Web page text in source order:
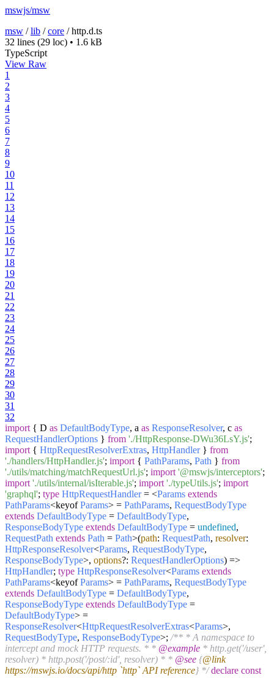
mswjs/msw
msw /lib /core /http.d.ts
32 lines (29 loc) • 1.6 kB
TypeScript
View Raw
1
2
3
4
5
6
7
8
9
10
11
12
13
14
15
16
17
18
19
20
21
22
23
24
25
26
27
28
29
30
31
32
import { D as DefaultBodyType, a as ResponseResolver, c as
RequestHandlerOptions } from './HttpResponse-DWu36LsY.js';
import { HttpRequestResolverExtras, HttpHandler} from
'./handlers/HttpHandler.js'; import { PathParams, Path } from
'./utils/matching/matchRequestUrl.js'; import '@mswjs/interceptors';
import './utils/internal/isIterable.js'; import './typeUtils.js'; import
'graphql'; type HttpRequestHandler= <Params extends
PathParams<keyofParams> = PathParams, RequestBodyType
extends DefaultBodyType = DefaultBodyType,
ResponseBodyType extends DefaultBodyType = undefined,
RequestPath extends Path = Path>(path: RequestPath, resolver:
HttpResponseResolver<Params, RequestBodyType,
ResponseBodyType>, options?: RequestHandlerOptions) =>
HttpHandler; type HttpResponseResolver<Params extends
PathParams<keyofParams> = PathParams, RequestBodyType
extends DefaultBodyType = DefaultBodyType,
ResponseBodyType extends DefaultBodyType =
DefaultBodyType> =
ResponseResolver<HttpRequestResolverExtras<Params>,
RequestBodyType, ResponseBodyType>; /** * A namespace to
intercept and mock HTTP requests. * * @example * http.get('/user',
resolver) * http.post('/post/:id', resolver) * * @see {@link
https://mswjs.io/docs/api/http `http` API reference} */ declare const